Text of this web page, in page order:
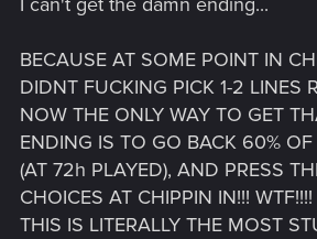
BECAUSE AT SOME POINT IN
DIDNT FUCKING PICK 1-2 LINES
NOW THE ONLY WAY TO GET
ENDING IS TO GO BACK 60%
(AT 72h PLAYED), AND PRESS
CHOICES AT CHIPPIN IN!!! WTF!!!!
THIS IS LITERALLY THE MOST